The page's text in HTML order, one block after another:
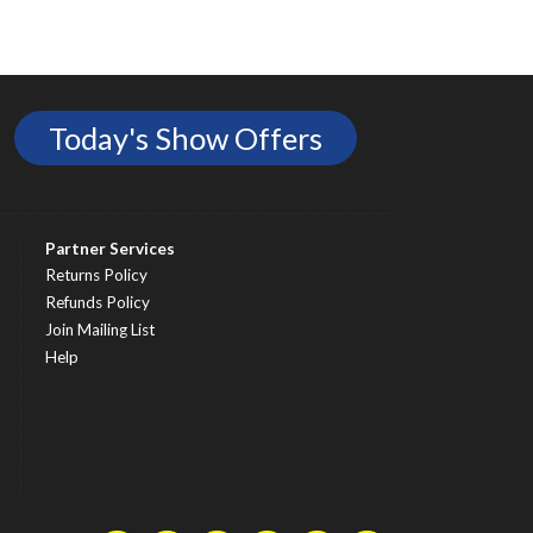
Today's Show Offers
Partner Services
Returns Policy
Refunds Policy
Join Mailing List
Help